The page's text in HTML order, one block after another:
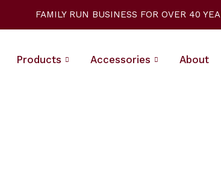
FAMILY RUN BUSINESS FOR OVER 40
Products Accessories About